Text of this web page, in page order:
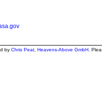
by Chris Peat Heavens-Above GmbH .